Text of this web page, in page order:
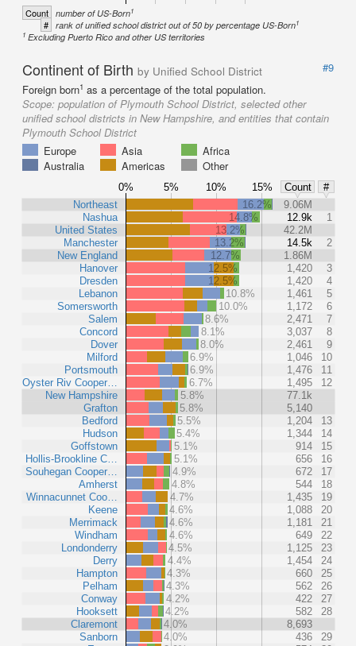
Count number of US-Born1
# rank of unified school district out of 50 by percentage US-Born1
1 Excluding Puerto Rico and other US territories
Continent of Birth by Unified School District
#9
Foreign born1 as a percentage of the total population.
Scope: population of Plymouth School District, selected other
unified school districts in New Hampshire, and entities that contain
Plymouth School District
Europe
Asia
Africa
Australia
Americas Other
0% 5% 10% 15% Count
#
Northeast
Nashua
United States
Manchester
New England
Hanover
Dresden
Lebanon
Somersworth
Salem
Concord
Dover
Milford
Portsmouth
Oyster Riv Cooper…
New Hampshire
Grafton
Bedford
Hudson
Goffstown
Hollis-Brookline C…
Souhegan Cooper…
Amherst
Winnacunnet Coo…
Keene
Merrimack
Windham
Londonderry
Derry
Hampton
Pelham
Conway
Hooksett
Claremont
Sanborn
16.2%
9.06M
14.8%
12.9k
1
13.2%
42.2M
13.2%
14.5k
2
12.7%
1.86M
12.5%
1,420
3
12.5%
1,420
4
10.8%
1,461
5
10.0%
1,172
6
8.6%
2,471
7
8.1%
3,037
8
8.0%
2,461
9
6.9%
1,046
10
6.9%
1,476
11
6.7%
1,495
12
5.8%
77.1k
5.8%
5,140
5.5%
1,204
13
5.4%
1,344
14
5.1%
914
15
5.1%
656
16
4.9%
672
17
4.8%
544
18
4.7%
1,435
19
4.6%
1,088
20
4.6%
1,181
21
4.6%
649
22
4.5%
1,125
23
4.4%
1,454
24
4.3%
660
25
4.3%
562
26
4.2%
422
27
4.2%
582
28
4.0%
8,693
4.0%
436
29